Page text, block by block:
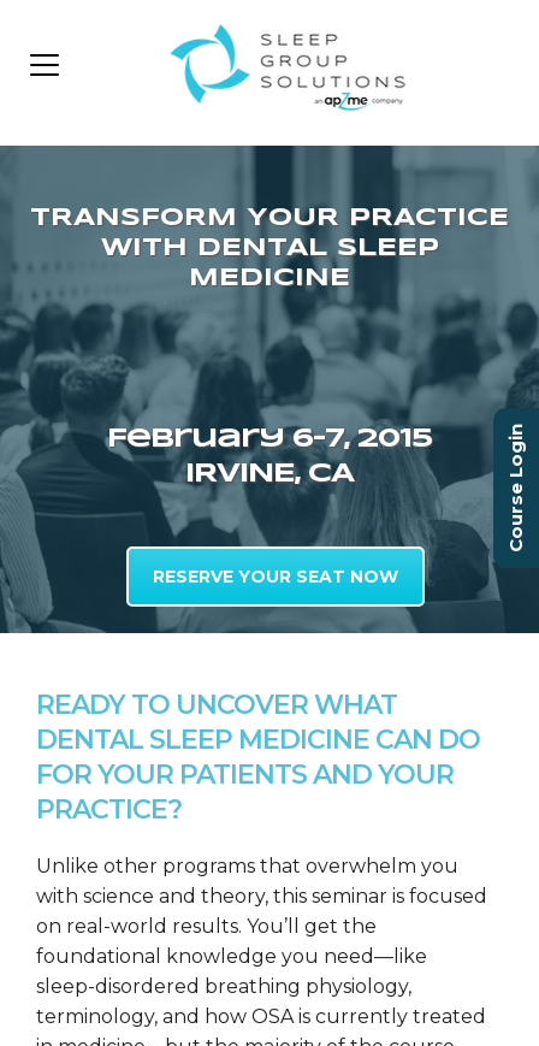
February 6–7, 2015
IRVINE, CA
RESERVE YOUR SEAT NOW
READY TO UNCOVER WHAT
DENTAL SLEEP MEDICINE CAN DO
FOR YOUR PATIENTS AND YOUR
PRACTICE?
Unlike other programs that overwhelm you
with science and theory, this seminar is focused
on real-world results. You’ll get the
foundational knowledge you need—like
sleep-disordered breathing physiology,
terminology, and how OSA is currently treated
Course Login